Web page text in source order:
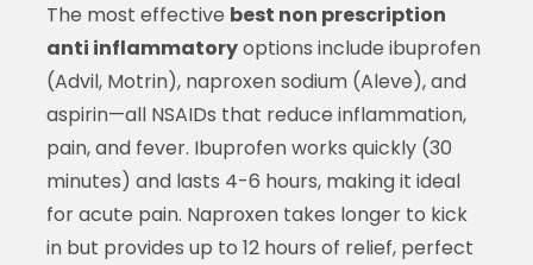
The most effective best non prescription
anti inflammatoryoptions include ibuprofen
(Advil, Motrin), naproxen sodium (Aleve), and
aspirin—all NSAIDs that reduce inflammation,
pain, and fever. Ibuprofen works quickly (30
minutes) and lasts 4-6 hours, making it ideal
for acute pain. Naproxen takes longer to kick
in but provides up to 12 hours of relief, perfect